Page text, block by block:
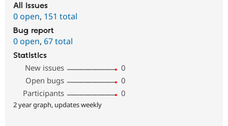
All issues
0 open, 151 total
Bug report
0 open, 67 total
Statistics
New issues
0
Open bugs
0
Participants
0
2 year graph, updates weekly